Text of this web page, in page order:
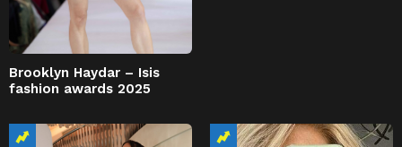
Brooklyn Haydar – Isis
fashion awards 2025